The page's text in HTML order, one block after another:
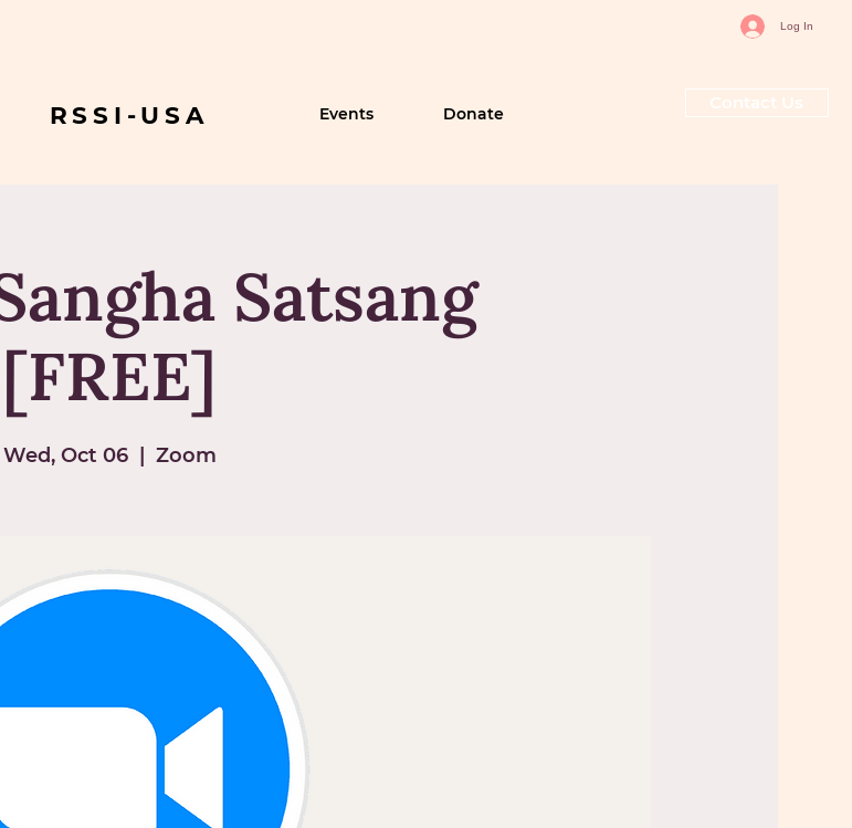
Satsang
[FREE]
Wed, Oct 06
  |
Zoom
Log In
RSSI-USA Events Donate
Contact Us